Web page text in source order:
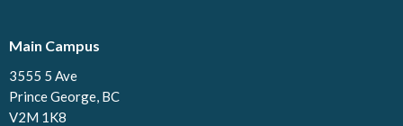
Main Campus
3555 5 Ave
Prince George, BC
V2M 1K8